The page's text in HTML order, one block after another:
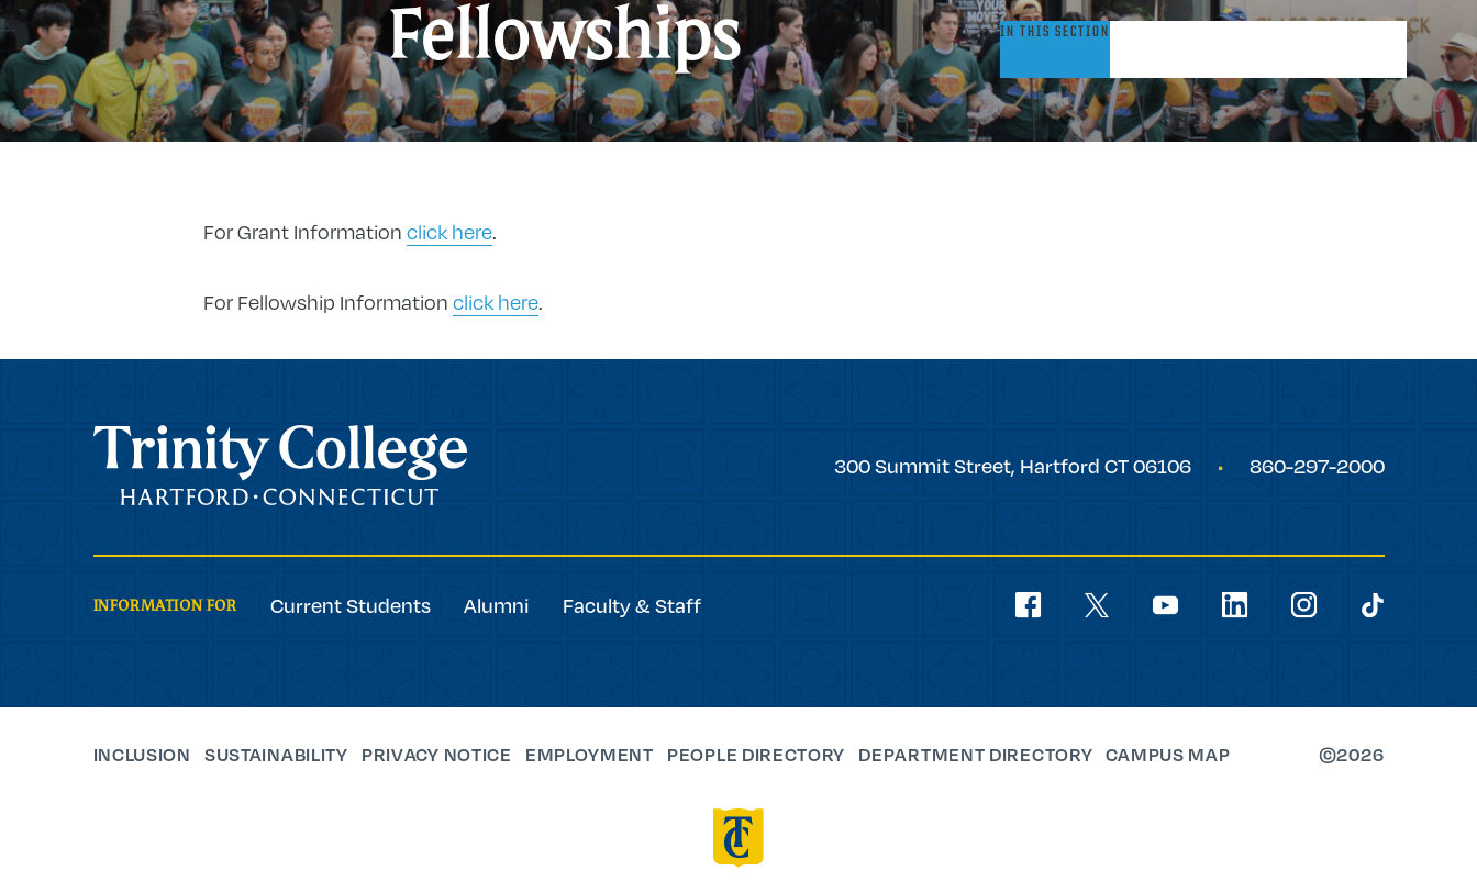
Fellowships
Grants
and
Student
Fellowships
IN THIS SECTION
For Grant Information click here.
For Fellowship Information click here.
Trinity College
Trinity
300 Summit Street, Hartford CT06106 860-297-2000
Social
Navigation
facebook youtube linkedin instagram
INFORMATION FOR Current Students Alumni Faculty & Staff
INCLUSION SUSTAINABILITY PRIVACY NOTICE EMPLOYMENT PEOPLE DIRECTORY DEPARTMENT DIRECTORY CAMPUS MAP ©2026